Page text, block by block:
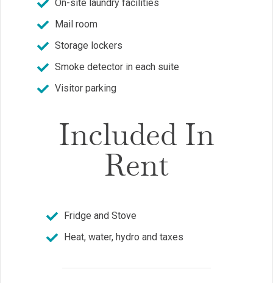
On-site laundry facilities
Mail room
Storage lockers
Smoke detector in each suite
Visitor parking
Included In
Rent
Fridge and Stove
Heat, water, hydro and taxes